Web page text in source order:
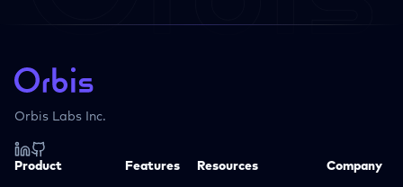
Orbis Labs Inc.
Product Features Resources Company